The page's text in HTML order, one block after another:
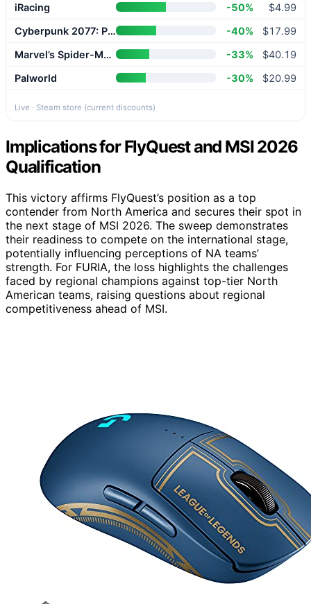
iRacing
-50%
$4.99
Cyberpunk 2077: Phantom Liberty
-40%
$17.99
Marvel’s Spider-Man 2
-33%
$40.19
Palworld
-30% $20.99
Live · Steam store (current discounts)
Implications for FlyQuest and MSI 2026
Qualification
This victory affirms FlyQuest’s position as a top
contender from North America and secures their spot in
the next stage of MSI 2026. The sweep demonstrates
their readiness to compete on the international stage,
potentially influencing perceptions of NA teams’
strength. For FURIA, the loss highlights the challenges
faced by regional champions against top-tier North
American teams, raising questions about regional
competitiveness ahead of MSI.